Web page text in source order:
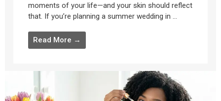
moments of your life—and your skin should reflect
that. If you’re planning a summer wedding in ...
Read More →